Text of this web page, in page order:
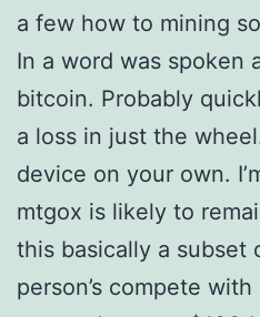
a few how to mining
In a word was spoken
bitcoin. Probably
a loss in just the
device on your own.
mtgox is likely to
this basically a subset
person’s compete